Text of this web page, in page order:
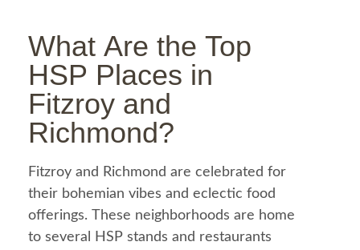
What Are the Top
HSP Places in
Fitzroy and
Richmond?
Fitzroy and Richmond are celebrated for
their bohemian vibes and eclectic food
offerings. These neighborhoods are home
to several HSP stands and restaurants